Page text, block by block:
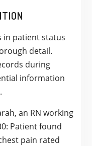
in patient status
detail.
during
information
an RN working
Patient found
pain rated